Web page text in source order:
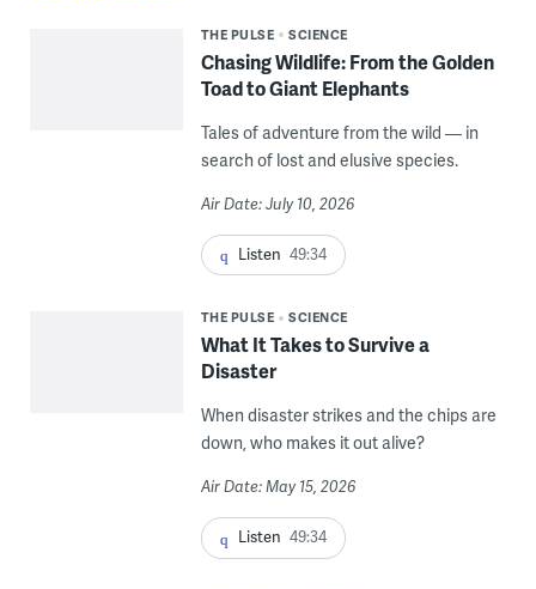
THE PULSE SCIENCE
Chasing Wildlife: From the Golden
Toad to Giant Elephants
Tales of adventure from the wild — in
search of lost and elusive species.
Air Date: July 10, 2026
Listen 49:34
THE PULSE SCIENCE
What It Takes to Survive a
Disaster
When disaster strikes and the chips are
down, who makes it out alive?
Air Date: May 15, 2026
Listen 49:34